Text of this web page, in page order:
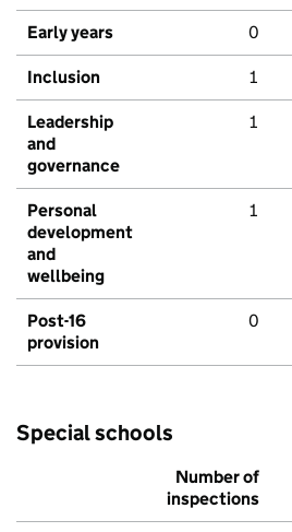
Early years 0
Inclusion 1
Leadership
and
governance
1
Personal
development
and
wellbeing
1
Post-16
provision
0
Special schools
Number of
inspections